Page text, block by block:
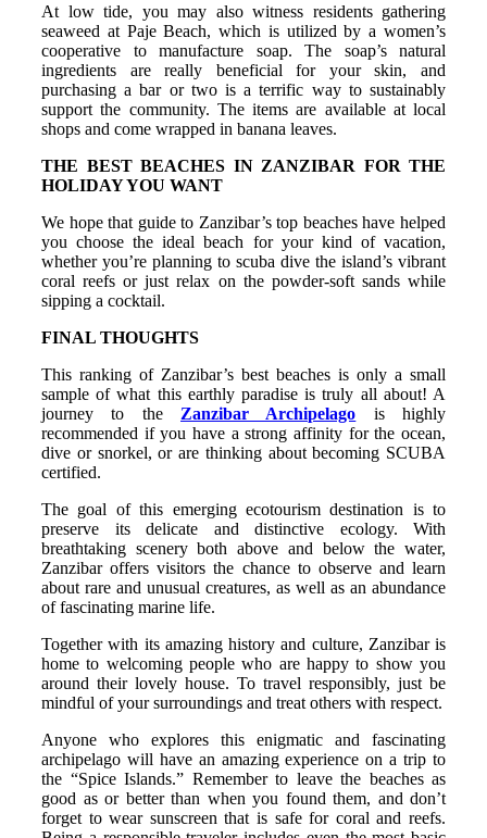
At low tide, you may also witness residents gathering
seaweed at Paje Beach, which is utilized by a women’s
cooperative to manufacture soap. The soap’s natural
ingredients are really beneficial for your skin, and
purchasing a bar or two is a terrific way to sustainably
support the community. The items are available at local
shops and come wrapped in banana leaves.
THE BEST BEACHES IN ZANZIBAR FOR THE
HOLIDAY YOU WANT
We hope that guide to Zanzibar’s top beaches have helped
you choose the ideal beach for your kind of vacation,
whether you’re planning to scuba dive the island’s vibrant
coral reefs or just relax on the powder-soft sands while
sipping a cocktail.
FINAL THOUGHTS
This ranking of Zanzibar’s best beaches is only a small
sample of what this earthly paradise is truly all about! A
journey to the Zanzibar Archipelago is highly
recommended if you have a strong affinity for the ocean,
dive or snorkel, or are thinking about becoming SCUBA
certified.
The goal of this emerging ecotourism destination is to
preserve its delicate and distinctive ecology. With
breathtaking scenery both above and below the water,
Zanzibar offers visitors the chance to observe and learn
about rare and unusual creatures, as well as an abundance
of fascinating marine life.
Together with its amazing history and culture, Zanzibar is
home to welcoming people who are happy to show you
around their lovely house. To travel responsibly, just be
mindful of your surroundings and treat others with respect.
Anyone who explores this enigmatic and fascinating
archipelago will have an amazing experience on a trip to
the “Spice Islands.” Remember to leave the beaches as
good as or better than when you found them, and don’t
forget to wear sunscreen that is safe for coral and reefs.